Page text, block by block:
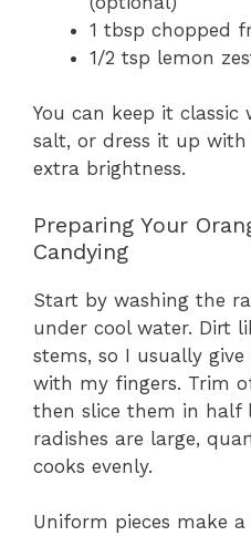
1 tbsp chopped
1/2 tsp lemon
You can keep it
salt, or dress it up
extra brightness.
Preparing Your
Candying
Start by washing the
under cool water. Dirt
stems, so I usually
with my fingers. Trim
then slice them in half
radishes are large,
cooks evenly.
Uniform pieces make